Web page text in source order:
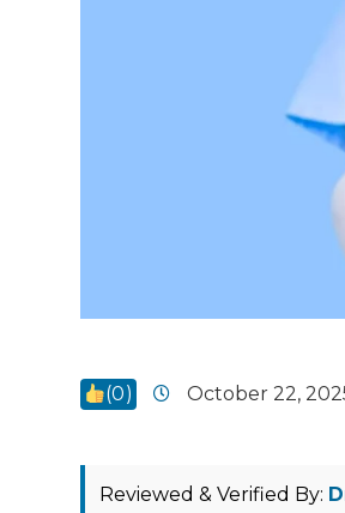
(0) October 22,
Reviewed & Verified By: